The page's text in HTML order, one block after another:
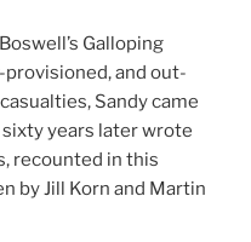
Galloping
and out-
Sandy came
years later wrote
recounted in this
by Jill Korn and Martin